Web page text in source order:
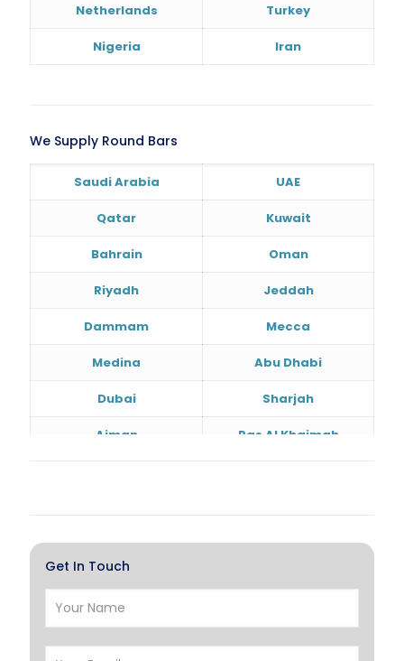
Netherlands Turkey
Nigeria Iran
We Supply Round Bars
Saudi Arabia UAE
Qatar Kuwait
Bahrain Oman
Riyadh Jeddah
Dammam Mecca
Medina Abu Dhabi
Dubai Sharjah
Ajman Ras Al Khaimah
Hawalli Salmiya
Riffa
Hamad Town Muscat
Get In Touch